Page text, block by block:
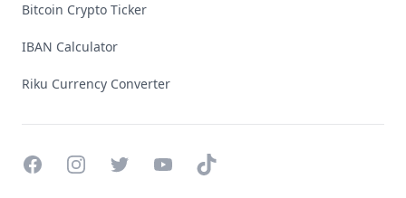
Bitcoin Crypto Ticker
IBAN Calculator
Riku Currency Converter
FacebookInstagramTwitterYouTubeTikTok